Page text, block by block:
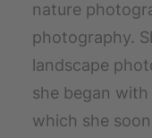
nature
photography.
landscape
she began
which she